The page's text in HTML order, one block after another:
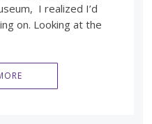
I realized I’d
on. Looking at the